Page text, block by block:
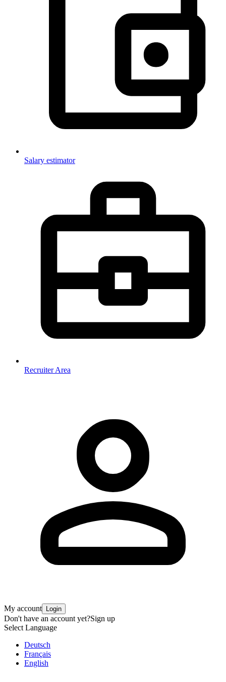
Salary estimator
Recruiter Area
My account Login
Don't have an account yet?Sign up
Select Language
Deutsch
Français
English